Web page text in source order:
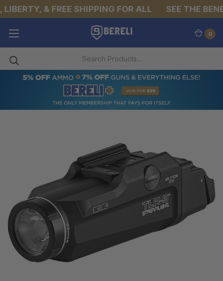
& FREE SHIPPING FOR ALL SEE THE
0